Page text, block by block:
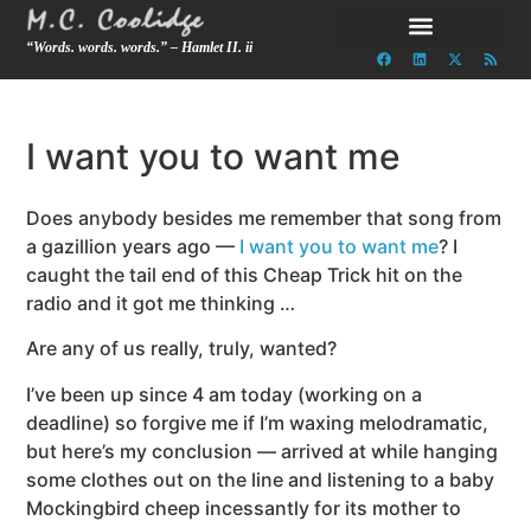
“Words. words. words.” – Hamlet II. ii
I want you to want me
Does anybody besides me remember that song from
a gazillion years ago — I want you to want me? I
caught the tail end of this Cheap Trick hit on the
radio and it got me thinking …
Are any of us really, truly, wanted?
I’ve been up since 4 am today (working on a
deadline) so forgive me if I’m waxing melodramatic,
but here’s my conclusion — arrived at while hanging
some clothes out on the line and listening to a baby
Mockingbird cheep incessantly for its mother to